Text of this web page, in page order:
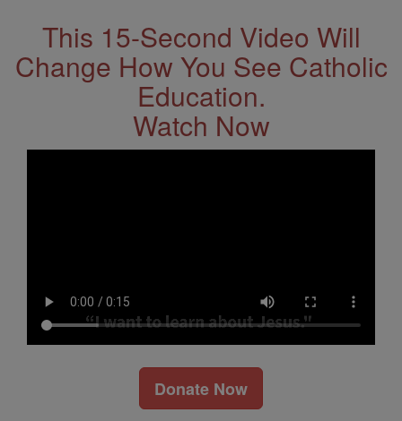
This 15-Second Video Will
Change How You See Catholic
Education.
Watch Now
Donate Now